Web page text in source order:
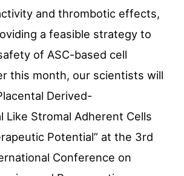
and thrombotic effects,
a feasible strategy to
of ASC-based cell
this month, our scientists will
Derived-
Like Stromal Adherent Cells
Potential” at the 3rd
Conference on